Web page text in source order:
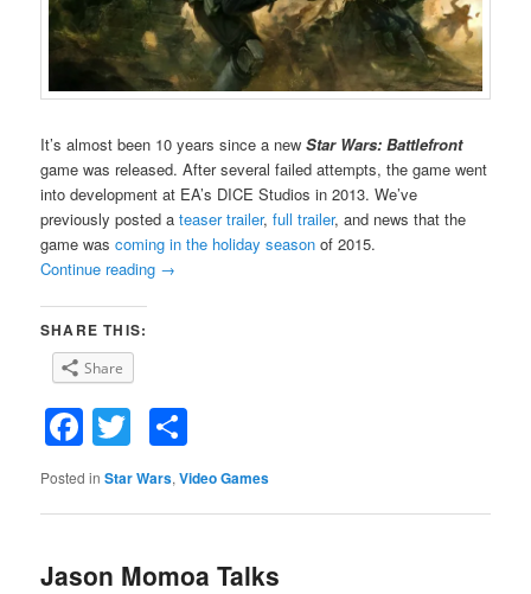
It’s almost been 10 years since a newStar Wars: Battlefront
game was released. After several failed attempts, the game went
into development at EA’s DICE Studios in 2013. We’ve
previously posted ateaser trailer,full trailer, and news that the
game wascoming in the holiday season of 2015.
Continue reading →
SHARE THIS:
Share
Facebook
Twitter
Posted in Star Wars,Video Games
Jason Momoa Talks